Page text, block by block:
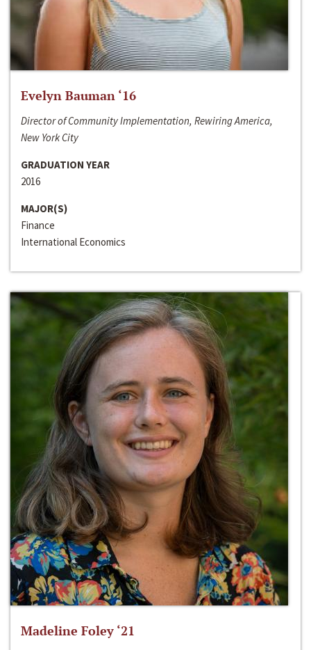
Evelyn Bauman ‘16
Director of Community Implementation, Rewiring America,
New York City
GRADUATION YEAR
2016
MAJOR(S)
Finance
International Economics
Madeline Foley ‘21